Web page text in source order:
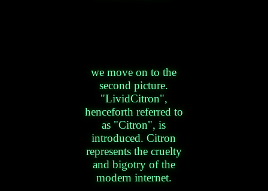
we move on to the
second picture.
"LividCitron",
henceforth referred to
as "Citron", is
introduced. Citron
represents the cruelty
and bigotry of the
modern internet.